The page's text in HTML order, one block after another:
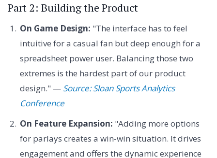
Part 2: Building the Product
On Game Design: "The interface has to feel
intuitive for a casual fan but deep enough for a
spreadsheet power user. Balancing those two
extremes is the hardest part of our product
design." — Source: Sloan Sports Analytics
Conference
On Feature Expansion: "Adding more options
for parlays creates a win-win situation. It drives
engagement and offers the dynamic experience